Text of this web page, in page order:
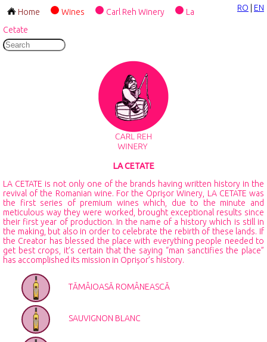
Home Wines Carl Reh Winery
La
Cetate
RO EN
LA CETATE
LA CETATE is not only one of the brands having written history in the
revival of the Romanian wine. For the Oprişor Winery, LA CETATE was
the first series of premium wines which, due to the minute and
meticulous way they were worked, brought exceptional results since
their first year of production. In the name of a history which is still in
the making, but also in order to celebrate the rebirth of these lands. If
the Creator has blessed the place with everything people needed to
get best crops, it’s certain that the saying “man sanctifies the place”
has accomplished its mission in Oprişor’s history.
TĂMÂIOASĂ ROMÂNEASCĂ
SAUVIGNON BLANC